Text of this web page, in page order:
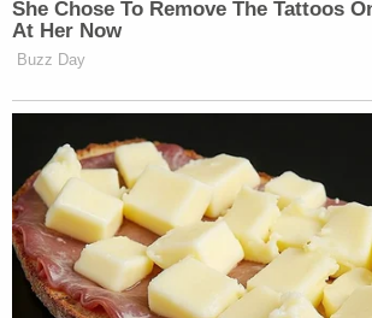
critical condition. Our hearts are
these families, and we ask our
to join us in praying for the
fighting for recovery and for the
mourning an unimaginable loss.
cannot adequately express the
by our congregation as we
these families during this